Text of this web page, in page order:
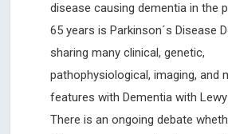
disease causing dementia in the
65 years is Parkinson´s Disease
sharing many clinical, genetic,
pathophysiological, imaging, and
features with Dementia with Lewy
There is an ongoing debate